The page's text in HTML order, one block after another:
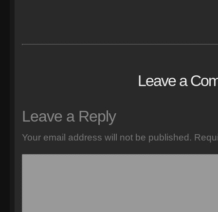
Leave a
Leave a Reply
Your email address will not be published.